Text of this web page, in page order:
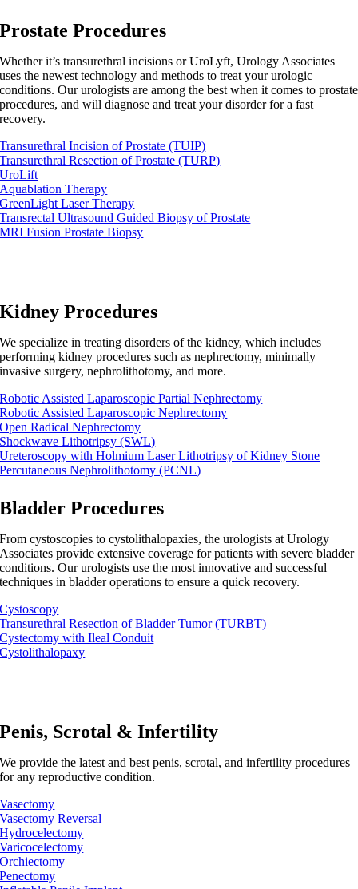
Prostate Procedures
Whether it’s transurethral incisions or UroLyft, Urology Associates
uses the newest technology and methods to treat your urologic
conditions. Our urologists are among the best when it comes to prostate
procedures, and will diagnose and treat your disorder for a fast
recovery.
Transurethral Incision of Prostate (TUIP)
Transurethral Resection of Prostate (TURP)
UroLift
Aquablation Therapy
GreenLight Laser Therapy
Transrectal Ultrasound Guided Biopsy of Prostate
MRI Fusion Prostate Biopsy
Kidney Procedures
We specialize in treating disorders of the kidney, which includes
performing kidney procedures such as nephrectomy, minimally
invasive surgery, nephrolithotomy, and more.
Robotic Assisted Laparoscopic Partial Nephrectomy
Robotic Assisted Laparoscopic Nephrectomy
Open Radical Nephrectomy
Shockwave Lithotripsy (SWL)
Ureteroscopy with Holmium Laser Lithotripsy of Kidney Stone
Percutaneous Nephrolithotomy (PCNL)
Bladder Procedures
From cystoscopies to cystolithalopaxies, the urologists at Urology
Associates provide extensive coverage for patients with severe bladder
conditions. Our urologists use the most innovative and successful
techniques in bladder operations to ensure a quick recovery.
Cystoscopy
Transurethral Resection of Bladder Tumor (TURBT)
Cystectomy with Ileal Conduit
Cystolithalopaxy
Penis, Scrotal & Infertility
We provide the latest and best penis, scrotal, and infertility procedures
for any reproductive condition.
Vasectomy
Vasectomy Reversal
Hydrocelectomy
Varicocelectomy
Orchiectomy
Penectomy